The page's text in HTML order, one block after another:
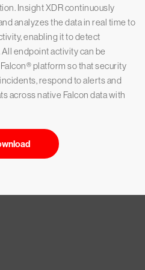
Insight XDR continuously
analyzes the data in real time to
enabling it to detect
endpoint activity can be
platform so that security
respond to alerts and
across native Falcon data with